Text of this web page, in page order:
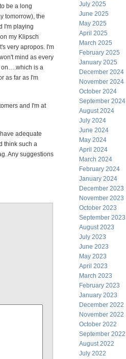
be a long
tomorrow), the
I'm playing
my Klipsch
very apropos. I'm
mind as every
on….which is a
as far as I'm
and I'm at
adequate
think such a
Any suggestions
July 2025
June 2025
May 2025
April 2025
March 2025
February 2025
January 2025
December 2024
November 2024
October 2024
September 2024
August 2024
July 2024
June 2024
May 2024
April 2024
March 2024
February 2024
January 2024
December 2023
November 2023
October 2023
September 2023
August 2023
July 2023
June 2023
May 2023
April 2023
March 2023
February 2023
January 2023
December 2022
November 2022
October 2022
September 2022
August 2022
July 2022